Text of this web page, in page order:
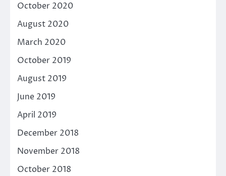
October 2020
August 2020
March 2020
October 2019
August 2019
June 2019
April 2019
December 2018
November 2018
October 2018